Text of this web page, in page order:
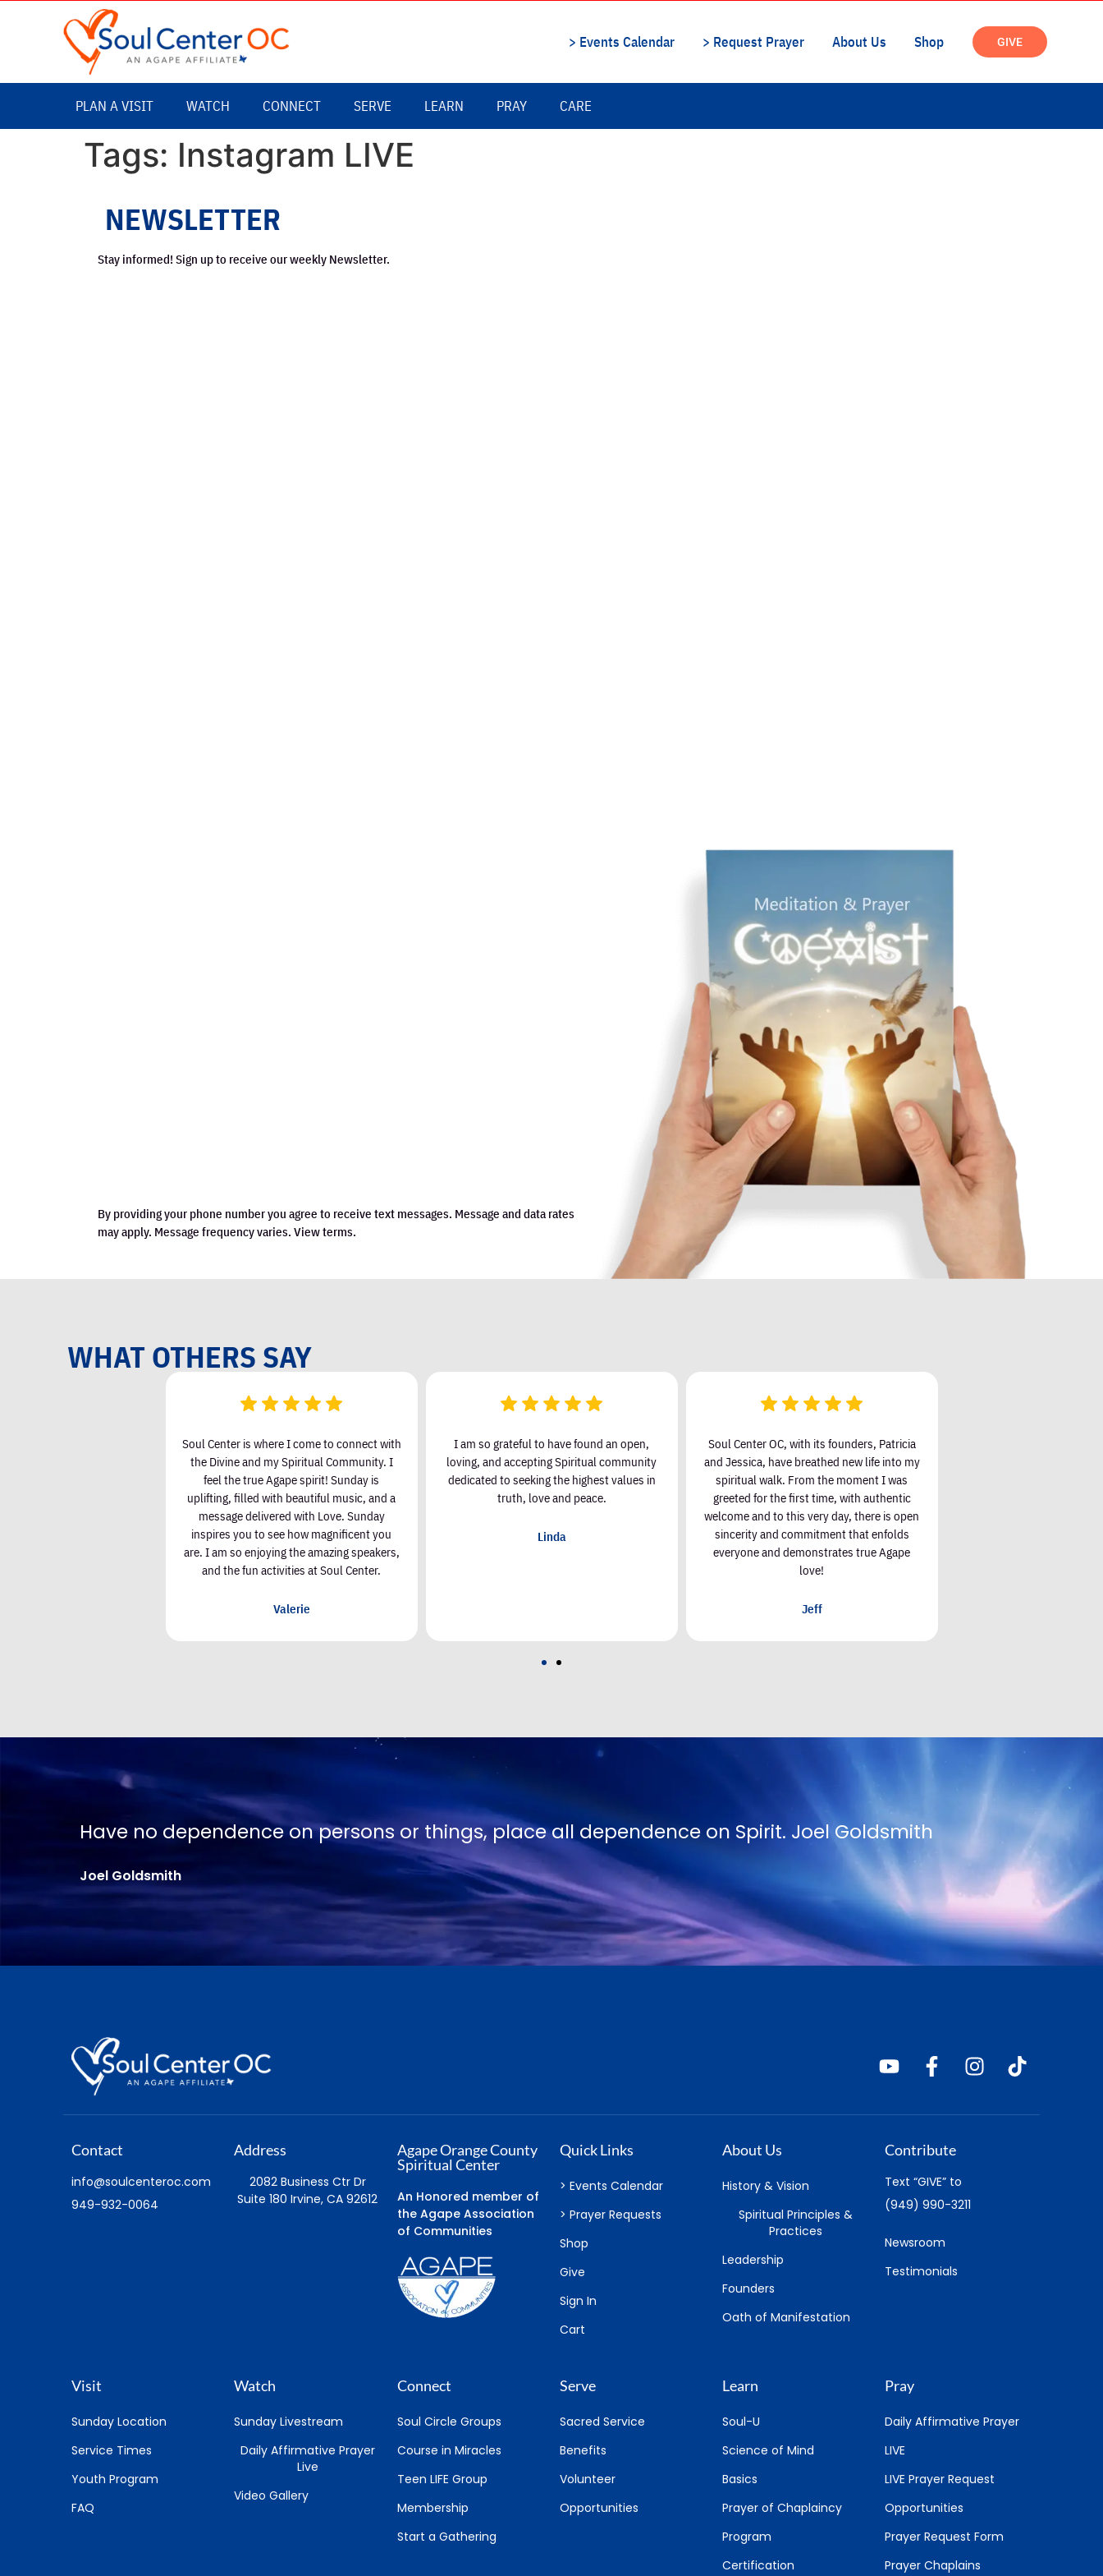
> Events Calendar > Request Prayer About Us Shop GIVE
PLAN A VISIT WATCH CONNECT SERVE LEARN PRAY CARE
Tags: Instagram LIVE
NEWSLETTER
Stay informed! Sign up to receive our weekly Newsletter.
By providing your phone number you agree to receive text messages. Message and data rates
may apply. Message frequency varies. View terms.
WHAT OTHERS SAY
Soul Center is where I come to connect with
the Divine and my Spiritual Community. I
feel the true Agape spirit! Sunday is
uplifting, filled with beautiful music, and a
message delivered with Love. Sunday
inspires you to see how magnificent you
are. I am so enjoying the amazing speakers,
and the fun activities at Soul Center.
Valerie
I am so grateful to have found an open,
loving, and accepting Spiritual community
dedicated to seeking the highest values in
truth, love and peace.
Linda
Soul Center OC, with its founders, Patricia
and Jessica, have breathed new life into my
spiritual walk. From the moment I was
greeted for the first time, with authentic
welcome and to this very day, there is open
sincerity and commitment that enfolds
everyone and demonstrates true Agape
love!
Jeff
place all dependence on Spirit. Joel Goldsmith No one is going to appreciate Truth except in
Joel Goldsmith
Contact
info@soulcenteroc.com
949-932-0064
Address
2082 Business Ctr Dr
Suite 180 Irvine, CA 92612
Agape Orange County
Spiritual Center
An Honored member of
the Agape Association
of Communities
Quick Links
> Events Calendar
> Prayer Requests
Shop
Give
Sign In
Cart
About Us
History & Vision
Spiritual Principles &
Practices
Leadership
Founders
Oath of Manifestation
Contribute
Text “GIVE” to
(949) 990-3211
Newsroom
Testimonials
Visit
Sunday Location
Service Times
Youth Program
FAQ
Watch
Sunday Livestream
Daily Affirmative Prayer
Live
Video Gallery
Connect
Soul Circle Groups
Course in Miracles
Teen LIFE Group
Membership
Start a Gathering
Serve
Sacred Service
Benefits
Volunteer
Opportunities
Learn
Soul-U
Science of Mind
Basics
Prayer of Chaplaincy
Program
Certification
Pray
Daily Affirmative Prayer
LIVE
LIVE Prayer Request
Opportunities
Prayer Request Form
Prayer Chaplains